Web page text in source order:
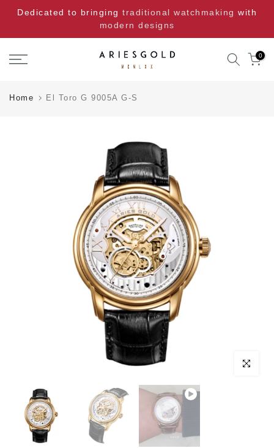
Skip
content
Dedicated to bringing traditional watchmaking with
modern designs
0
Home El Toro G 9005A G-S
Play
Click to